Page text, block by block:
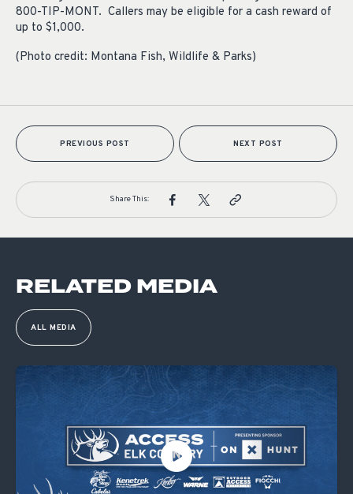
800-TIP-MONT. Callers may be eligible for a cash reward of
up to $1,000.
(Photo credit: Montana Fish, Wildlife & Parks)
PREVIOUS POST NEXT POST
Share This:
RELATED MEDIA
ALL MEDIA